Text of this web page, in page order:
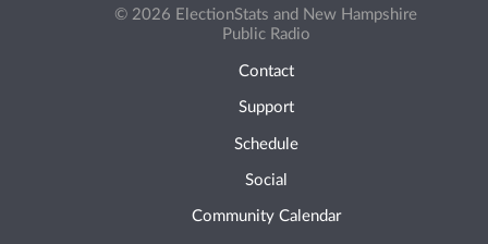
© 2026 ElectionStats and New Hampshire
Public Radio
Contact
Support
Schedule
Social
Community Calendar